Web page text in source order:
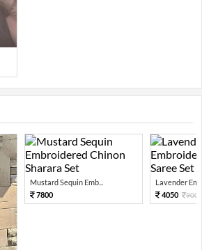
Mustard Sequin Emb...
7800
Lavender
4050
9000